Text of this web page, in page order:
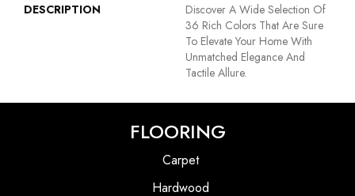
DESCRIPTION
Discover A Wide Selection Of
36 Rich Colors That Are Sure
To Elevate Your Home With
Unmatched Elegance And
Tactile Allure.
FLOORING
Carpet
Hardwood